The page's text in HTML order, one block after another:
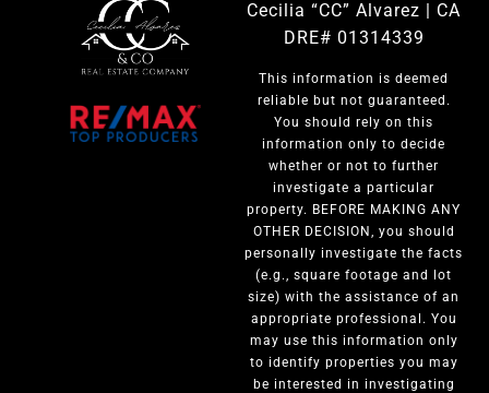
Cecilia “CC” Alvarez | CA
DRE# 01314339
This information is deemed
reliable but not guaranteed.
You should rely on this
information only to decide
whether or not to further
investigate a particular
property. BEFORE MAKING ANY
OTHER DECISION, you should
personally investigate the facts
(e.g., square footage and lot
size) with the assistance of an
appropriate professional. You
may use this information only
to identify properties you may
be interested in investigating